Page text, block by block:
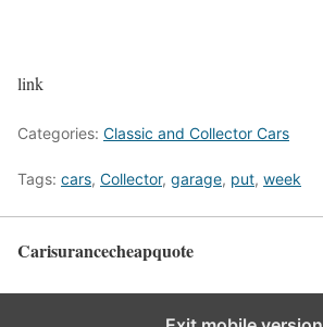
link
Categories: Classic and Collector Cars
Tags: cars, Collector, garage, put, week
Carisurancecheapquote